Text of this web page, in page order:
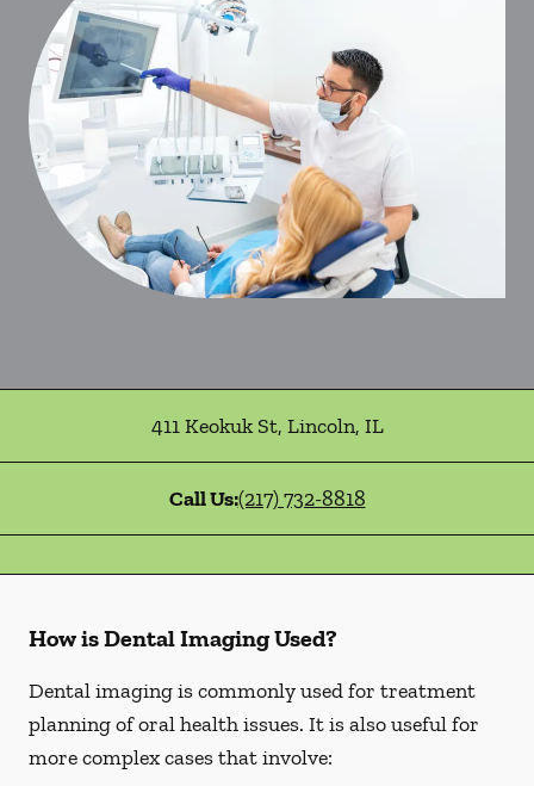
411 Keokuk St, Lincoln, IL
Call Us:(217) 732-8818
How is Dental Imaging Used?
Dental imaging is commonly used for treatment
planning of oral health issues. It is also useful for
more complex cases that involve: